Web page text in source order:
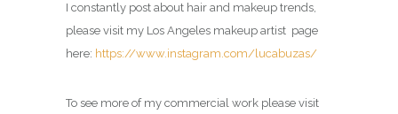
I constantly post about hair and makeup trends,
please visit my Los Angeles makeup artist page
here: https://www.instagram.com/lucabuzas/
To see more of my commercial work please visit